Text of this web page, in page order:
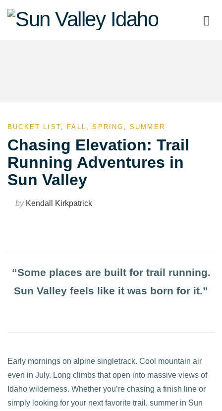
Sun
BUCKET LIST, FALL ,SPRING , SUMMER
Chasing Elevation: Trail
Running Adventures in
Sun Valley
byKendall Kirkpatrick
“Some places are built for trail running.
Sun Valley feels like it was born for it.”
Early mornings on alpine singletrack. Cool mountain air
even in July. Long climbs that open into massive views of
Idaho wilderness. Whether you’re chasing a finish line or
simply looking for your next favorite trail, summer in Sun